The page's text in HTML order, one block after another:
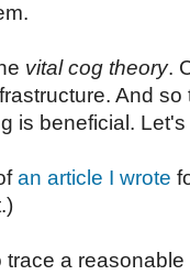
vital cog theory.
And
is beneficial.
an article I wrote
trace a